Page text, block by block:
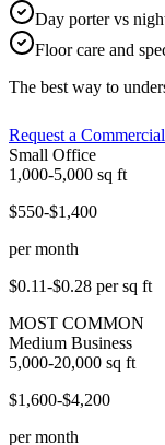
Day porter vs
Floor care and
The best way to
Request a
Small Office
1,000-5,000 sq ft
$550-$1,400
per month
$0.11-$0.28 per sq ft
MOST COMMON
Medium Business
5,000-20,000 sq ft
$1,600-$4,200
per month